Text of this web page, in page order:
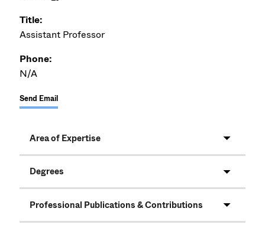
Title:
Assistant Professor
Phone:
N/A
Send Email
Area of Expertise
Degrees
Professional Publications & Contributions